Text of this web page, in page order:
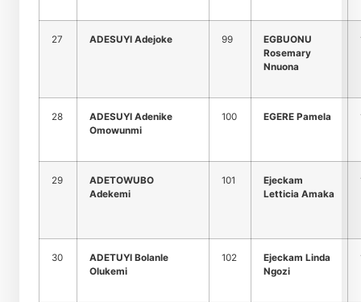
27 ADESUYI Adejoke 99
EGBUONU
Rosemary
Nnuona
28
ADESUYI Adenike
Omowunmi
100 EGERE Pamela
29
ADETOWUBO
Adekemi
101
Ejeckam
Letticia Amaka
30
ADETUYI Bolanle
Olukemi
102
Ejeckam Linda
Ngozi